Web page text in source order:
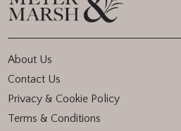
About Us
Contact Us
Privacy & Cookie Policy
Terms & Conditions